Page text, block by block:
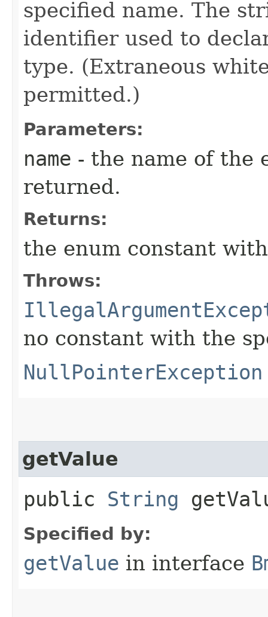
specified name. The
identifier used to
type. (Extraneous
permitted.)
Parameters:
name - the name of the
returned.
Returns:
the enum constant
Throws:
no constant with the
NullPointerException
getValue
public String
Specified by:
getValue in interface